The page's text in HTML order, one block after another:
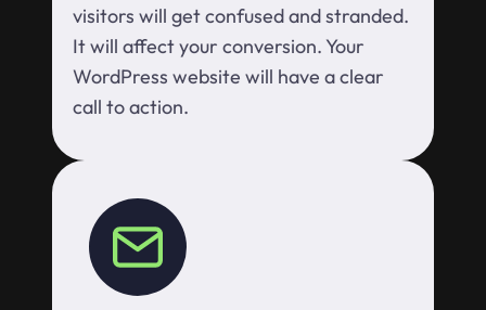
visitors will get confused and stranded.
It will affect your conversion. Your
WordPress website will have a clear
call to action.